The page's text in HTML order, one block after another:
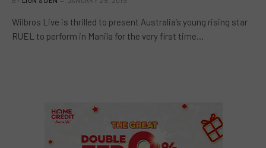
Wilbros Live is thrilled to present Australia’s young rising star
RUEL to perform in Manila for the very first time…